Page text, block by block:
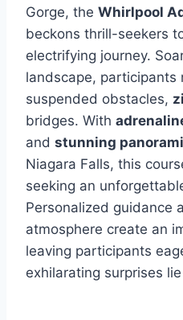
Gorge, the Whirlpool
beckons thrill-seekers
electrifying journey.
landscape, participants
suspended obstacles,
bridges. With
and stunning
Niagara Falls, this
seeking an
Personalized guidance
atmosphere create an
leaving participants
exhilarating surprises